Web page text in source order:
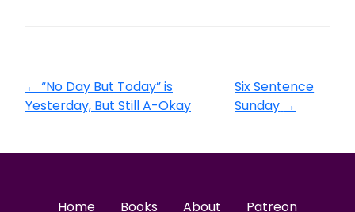
← “No Day But Today” is
Yesterday, But Still A-Okay
Six Sentence
Sunday →
Home Books About Patreon